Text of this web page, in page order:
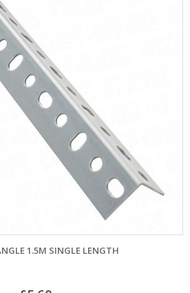
1.5M SINGLE LENGTH